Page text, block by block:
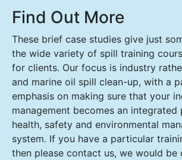
Find Out More
These brief case studies give just
the wide variety of spill training
for clients. Our focus is industry
and marine oil spill clean-up, with a
emphasis on making sure that your
management becomes an
health, safety and environmental
system. If you have a particular
then please contact us, we would be